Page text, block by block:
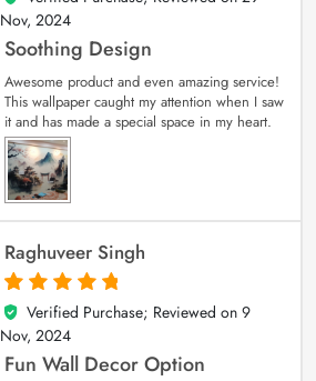
Nov, 2024
Soothing Design
Awesome product and even amazing service!
This wallpaper caught my attention when I saw
it and has made a special space in my heart.
Raghuveer Singh
5
out of 5
Verified Purchase; Reviewed on 9
Nov, 2024
Fun Wall Decor Option